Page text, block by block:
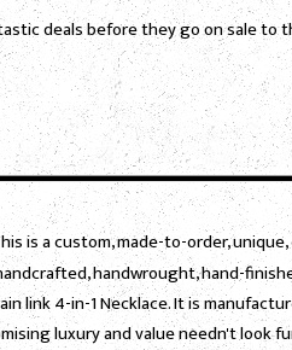
deals before they go on sale to
is a custom, made-to-order,
handwrought, hand-
link 4-in-1 Necklace. It is
luxury and value needn't look